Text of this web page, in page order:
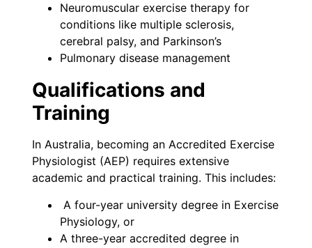
Neuromuscular exercise therapy for
conditions like multiple sclerosis,
cerebral palsy, and Parkinson’s
Pulmonary disease management
Qualifications and
Training
In Australia, becoming an Accredited Exercise
Physiologist (AEP) requires extensive
academic and practical training. This includes:
A four-year university degree in Exercise
Physiology, or
A three-year accredited degree in